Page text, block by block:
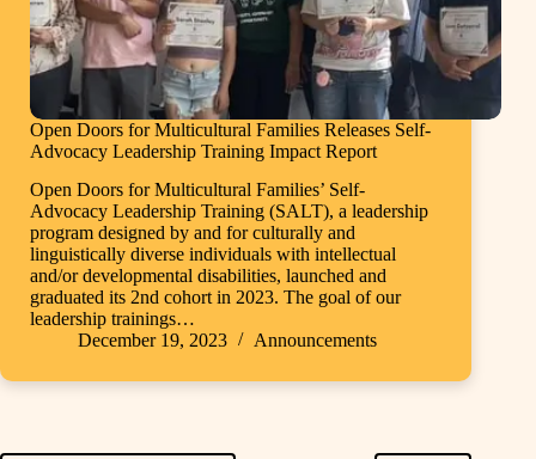
Open Doors for Multicultural Families Releases Self-
Advocacy Leadership Training Impact Report
Open Doors for Multicultural Families’ Self-
Advocacy Leadership Training (SALT), a leadership
program designed by and for culturally and
linguistically diverse individuals with intellectual
and/or developmental disabilities, launched and
graduated its 2nd cohort in 2023. The goal of our
leadership trainings…
December 19, 2023
Announcements